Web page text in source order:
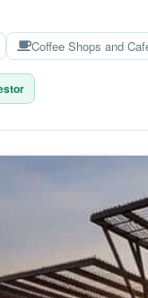
Coffee Shops and